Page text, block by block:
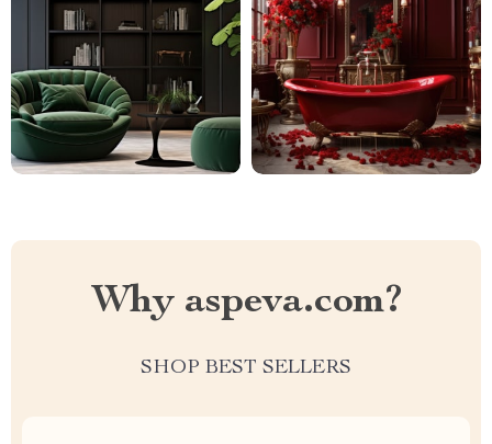
Why aspeva.com?
SHOP BEST SELLERS